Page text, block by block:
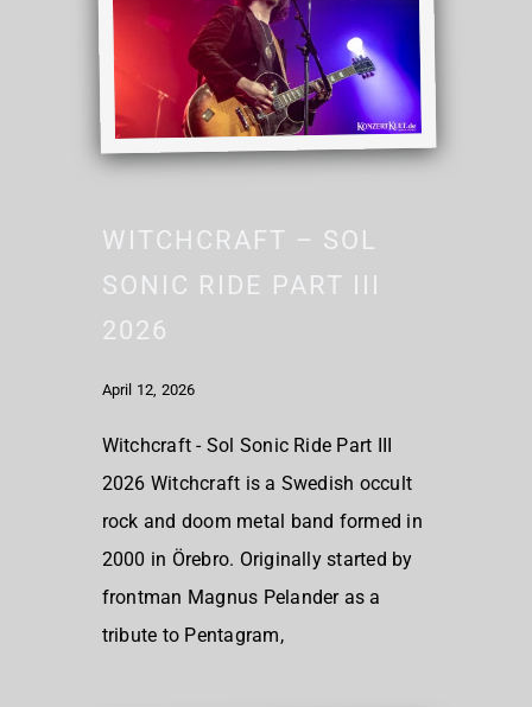
WITCHCRAFT – SOL
SONIC RIDE PART III
2026
April 12, 2026
Witchcraft - Sol Sonic Ride Part III
2026 Witchcraft is a Swedish occult
rock and doom metal band formed in
2000 in Örebro. Originally started by
frontman Magnus Pelander as a
tribute to Pentagram,